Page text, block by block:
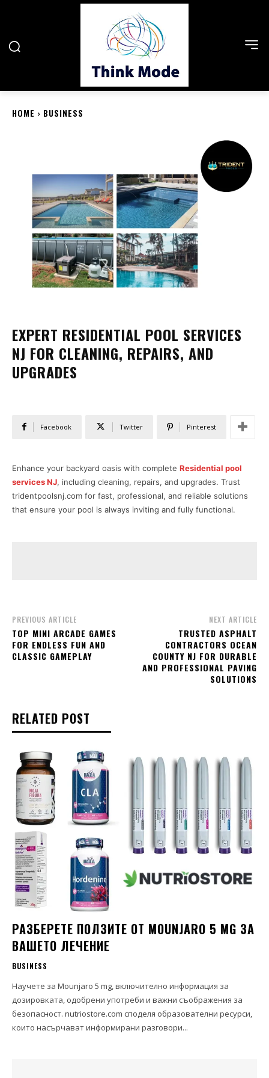
HOME BUSINESS
EXPERT RESIDENTIAL POOL SERVICES
NJ FOR CLEANING, REPAIRS, AND
UPGRADES
Facebook Twitter Pinterest
Enhance your backyard oasis with complete Residential pool
services NJ, including cleaning, repairs, and upgrades. Trust
tridentpoolsnj.com for fast, professional, and reliable solutions
that ensure your pool is always inviting and fully functional.
PREVIOUS ARTICLE
TOP MINI ARCADE GAMES
FOR ENDLESS FUN AND
CLASSIC GAMEPLAY
NEXT ARTICLE
TRUSTED ASPHALT
CONTRACTORS OCEAN
COUNTY NJ FOR DURABLE
AND PROFESSIONAL PAVING
SOLUTIONS
RELATED POST
РАЗБЕРЕТЕ ПОЛЗИТЕ ОТ MOUNJARO 5 MG ЗА
ВАШЕТО ЛЕЧЕНИЕ
BUSINESS
Научете за Mounjaro 5 mg, включително информация за
дозировката, одобрени употреби и важни съображения за
безопасност. nutriostore.com споделя образователни ресурси,
които насърчават информирани разговори...